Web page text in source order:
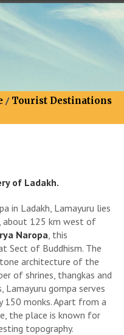
/ Tourist Destinations
of Ladakh.
in Ladakh, Lamayuru lies
about 125 km west of
Naropa, this
Sect of Buddhism. The
architecture of the
of shrines, thangkas and
gompa serves
150 monks. Apart from a
the place is known for
topography.